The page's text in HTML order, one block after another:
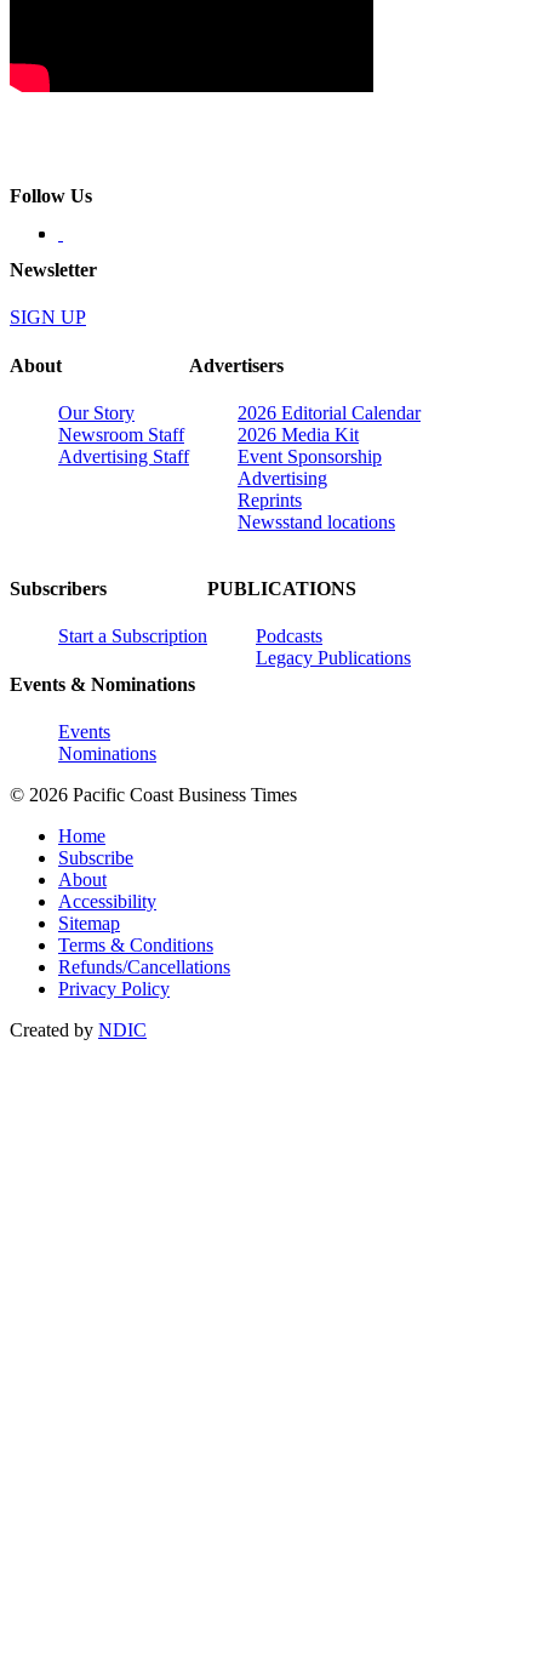
Follow Us
Newsletter
SIGN UP
About
Our Story
Newsroom Staff
Advertising Staff
Advertisers
2026 Editorial Calendar
2026 Media Kit
Event Sponsorship
Advertising
Reprints
Newsstand locations
Subscribers
Start a Subscription
Events & Nominations
Events
Nominations
PUBLICATIONS
Podcasts
Legacy Publications
© 2026 Pacific Coast Business Times
Home
Subscribe
About
Accessibility
Sitemap
Terms & Conditions
Refunds/Cancellations
Privacy Policy
Created by NDIC